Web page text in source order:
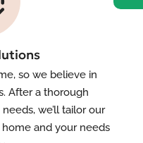
so we believe in
After a thorough
we’ll tailor our
and your needs